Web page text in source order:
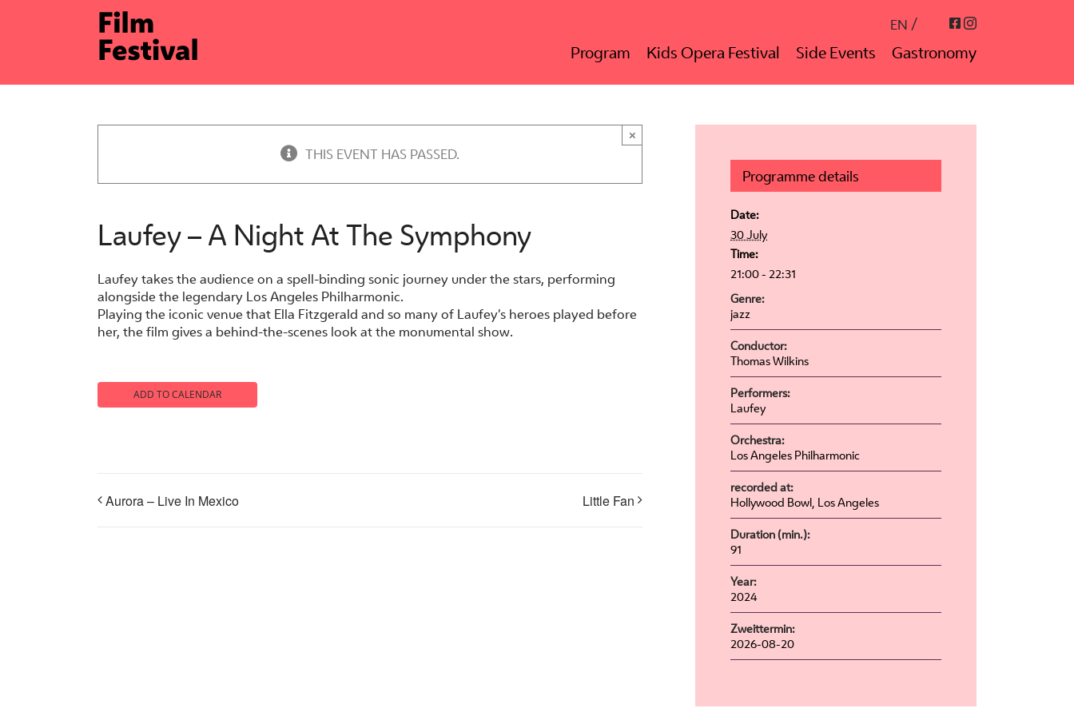
EN Facebook
Program Kids Opera Festival Side Events Gastronomy
THIS EVENT HAS PASSED.
×
Laufey – A Night At The Symphony
Laufey takes the audience on a spell-binding sonic journey under the stars, performing
alongside the legendary Los Angeles Philharmonic.
Playing the iconic venue that Ella Fitzgerald and so many of Laufey’s heroes played before
her, the film gives a behind-the-scenes look at the monumental show.
ADD TO CALENDAR
Aurora – Live In Mexico Little Fan
Programme details
Date:
30 July
Time:
21:00 - 22:31
Genre:
jazz
Conductor:
Thomas Wilkins
Performers:
Laufey
Orchestra:
Los Angeles Philharmonic
recorded at:
Hollywood Bowl, Los Angeles
Duration (min.):
91
Year:
2024
Zweittermin:
2026-08-20